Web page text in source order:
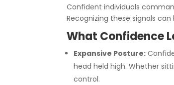
Confident individuals
Recognizing these signals
What Confidence
Expansive Posture:
head held high. Whether
control.